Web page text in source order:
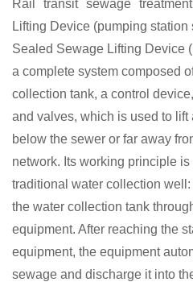
Rail transit sewage
Lifting Device (pumping station
Sealed Sewage Lifting Device
a complete system composed
collection tank, a control
and valves, which is used to
below the sewer or far away
network. Its working principle is
traditional water collection
the water collection tank
equipment. After reaching the
equipment, the equipment
sewage and discharge it into